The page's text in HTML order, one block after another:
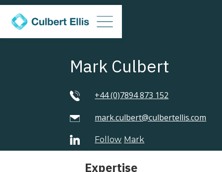
Mark Culbert
+44 (0)7894 873 152
mark.culbert@culbertellis.com
Follow Mark
Expertise